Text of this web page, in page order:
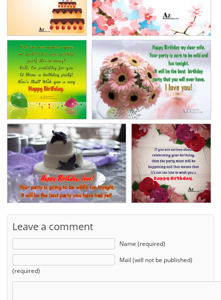
Leave a comment
Name (required)
Mail (will not be published)
(required)